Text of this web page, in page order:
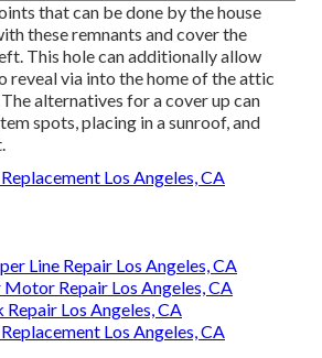
that can be done by the house
these remnants and cover the
This hole can additionally allow
reveal via into the home of the attic
alternatives for a cover up can
spots, placing in a sunroof, and
Los Angeles, CA
Line Repair Los Angeles, CA
Repair Los Angeles, CA
Los Angeles, CA
Los Angeles, CA